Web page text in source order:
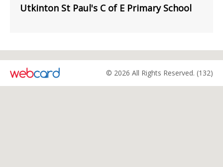
Utkinton St Paul's C of E Primary School
© 2026 All Rights Reserved. (132)